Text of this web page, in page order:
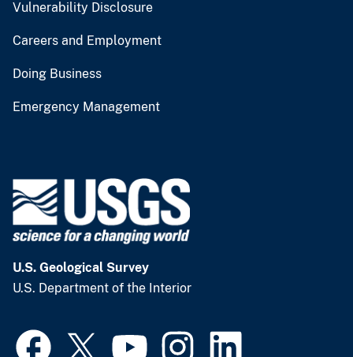
Vulnerability Disclosure
Careers and Employment
Doing Business
Emergency Management
U.S. Geological Survey
U.S. Department of the Interior